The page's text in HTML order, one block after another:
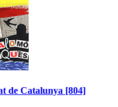
de Catalunya [804]